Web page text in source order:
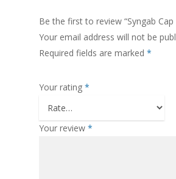
Be the first to review “Syngab Cap
Your email address will not be
Required fields are marked *
Your rating *
Your review *